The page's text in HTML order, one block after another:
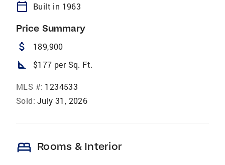
calendar_today Built in 1963
Price Summary
attach_money 189,900
square_foot $177 per Sq. Ft.
MLS #: 1234533
Sold: July 31, 2026
bed Rooms & Interior